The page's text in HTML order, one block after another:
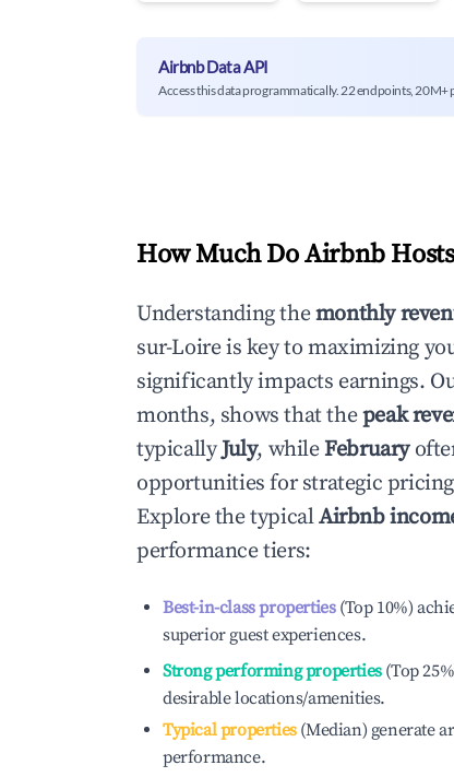
Airbnb Data API
Access this data programmatically. 22 endpoints, 20M+
How Much Do Airbnb
Understanding themonthly
sur-Loireis key to maximizing
significantly impacts earnings.
months, shows that thepeak
typicallyJuly, whileFebruary
opportunities for strategic
Explore the typicalAirbnb
performance tiers:
Best-in-class properties(Top 10%)
superior guest experiences.
Strong performing properties(Top
desirable locations/amenities.
Typical properties(Median) generate
performance.